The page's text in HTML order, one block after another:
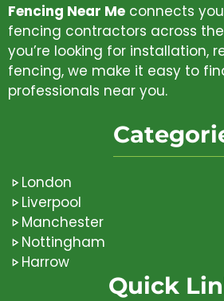
Fencing Near Me connects
fencing contractors across the
you’re looking for installation,
fencing, we make it easy to
professionals near you.
London
Liverpool
Manchester
Nottingham
Harrow
Quick